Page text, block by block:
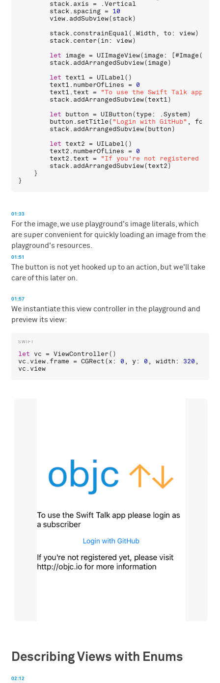
stack. axis = .Vertical
stack. spacing = 10
view. addSubview(stack)
stack. constrainEqual(.Width , to: view)
stack. center(in : view)
let
image = UIImageView(image : [#Image(
stack. addArrangedSubview(image)
let text1 = UILabel()
text1. numberOfLines = 0
text1.text = "To use the Swift Talk app
stack. addArrangedSubview(text1)
let
button = UIButton(type : .System)
button . setTitle( "Login with GitHub" ,
stack. addArrangedSubview(button)
let text2 = UILabel()
text2 . numberOfLines = 0
text2 .text = "If you're not registered
stack. addArrangedSubview(text2)
    }
01:33
For the image, we use playground's image literals, which
are super convenient for quickly loading an image from the
playground's resources.
01:51
The button is not yet hooked up to an action, but we'll take
care of this later on.
01:57
We instantiate this view controller in the playground and
preview its view:
let vc = ViewController
vc . view.frame = CGRect(x : 0 , y: 0 , width : 320 ,
vc . view
Describing Views with Enums
02:12